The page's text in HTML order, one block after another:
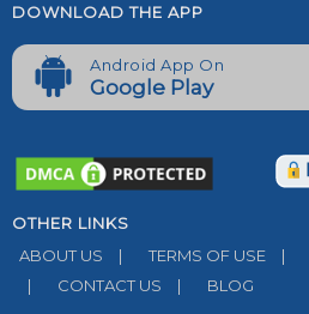
DOWNLOAD THE APP
Android App On
Google Play
OTHER LINKS
ABOUT US
| TERMS OF USE |
|
CONTACT US | BLOG